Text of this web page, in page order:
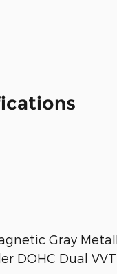
Gray
DOHC Dual